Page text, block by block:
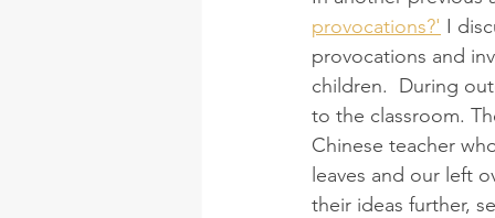
provocations?' I
provocations and
children.  During
to the classroom.
Chinese teacher
leaves and our left
their ideas further,